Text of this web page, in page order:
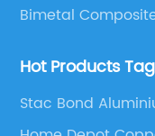
Panel and
Bimetal
Hot Products
Stac Bond